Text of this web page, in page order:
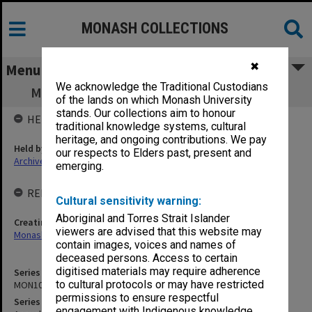
✖
We acknowledge the Traditional Custodians
of the lands on which Monash University
stands. Our collections aim to honour
traditional knowledge systems, cultural
heritage, and ongoing contributions. We pay
our respects to Elders past, present and
emerging.
Cultural sensitivity warning:
Aboriginal and Torres Strait Islander
viewers are advised that this website may
contain images, voices and names of
deceased persons. Access to certain
digitised materials may require adherence
to cultural protocols or may have restricted
permissions to ensure respectful
MONASH COLLECTIONS
Menu
MON1011: Annual statements of accounts
Series identifier
MON1011
Series title
HELD BY
Held by
Archives
RELATED ENTITIES & SERIES
Creating entity
Monash University College Gippsland (MUCG)